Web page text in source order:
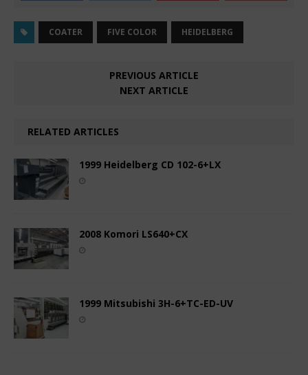
COATER FIVE COLOR HEIDELBERG
PREVIOUS ARTICLE
NEXT ARTICLE
RELATED ARTICLES
1999 Heidelberg CD 102-6+LX
2008 Komori LS640+CX
1999 Mitsubishi 3H-6+TC-ED-UV